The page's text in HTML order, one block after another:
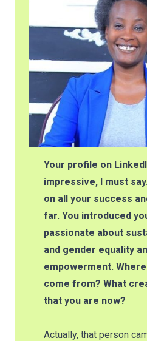
Your profile on
impressive, I must
on all your success
far. You introduced
passionate about
and gender equality
empowerment.
come from? What
that you are now?
Actually, that person